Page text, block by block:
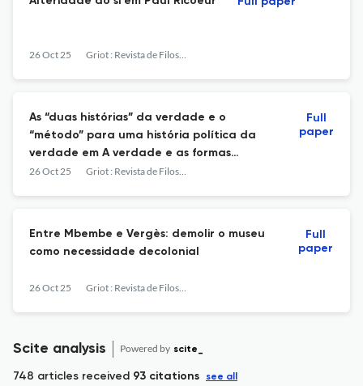
26 Oct 25 Griot : Revista de Filosofia
As “duas histórias” da verdade e o
“método” para uma história política da
verdade em A verdade e as formas
jurídicas
26 Oct 25 Griot : Revista de Filosofia
Full
paper
Entre Mbembe e Vergès: demolir o museu
como necessidade decolonial
26 Oct 25 Griot : Revista de Filosofia
Full
paper
Scite analysis Powered by scite_
748 articles received 93 citations see all